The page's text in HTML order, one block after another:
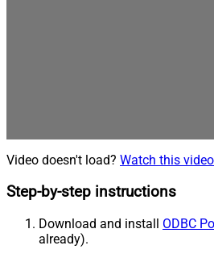
Video doesn't load? Watch this
Step-by-step instructions
Download and install ODBC
already).